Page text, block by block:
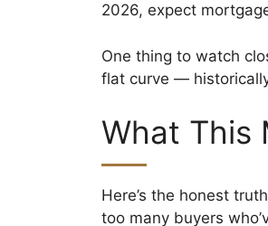
2026, expect
One thing to watch
flat curve —
What This
Here’s the honest
too many buyers